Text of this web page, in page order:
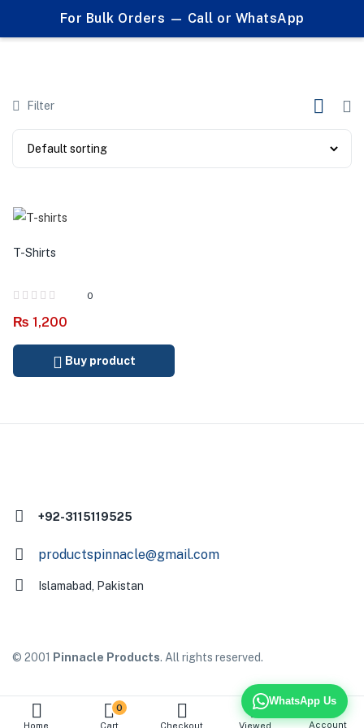
For Bulk Orders — Call or WhatsApp
Products tagged "branded t shirts"
Home
0
Cart Checkout Viewed Account
Filter
T-Shirts
0
₨ 1,200
Buy product
+92-3115119525
productspinnacle@gmail.com
Islamabad, Pakistan
© 2001 Pinnacle Products. All rights reserved.
WhatsApp Us